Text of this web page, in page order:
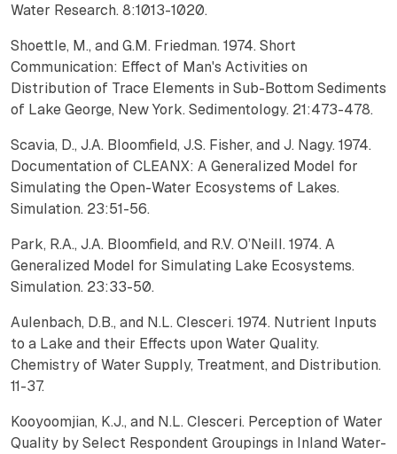
Water Research. 8:1013-1020.
Shoettle, M., and G.M. Friedman. 1974. Short
Communication: Effect of Man's Activities on
Distribution of Trace Elements in Sub-Bottom Sediments
of Lake George, New York. Sedimentology. 21:473-478.
Scavia, D., J.A. Bloomfield, J.S. Fisher, and J. Nagy. 1974.
Documentation of CLEANX: A Generalized Model for
Simulating the Open-Water Ecosystems of Lakes.
Simulation. 23:51-56.
Park, R.A., J.A. Bloomfield, and R.V. O’Neill. 1974. A
Generalized Model for Simulating Lake Ecosystems.
Simulation. 23:33-50.
Aulenbach, D.B., and N.L. Clesceri. 1974. Nutrient Inputs
to a Lake and their Effects upon Water Quality.
Chemistry of Water Supply, Treatment, and Distribution.
11-37.
Kooyoomjian, K.J., and N.L. Clesceri. Perception of Water
Quality by Select Respondent Groupings in Inland Water-